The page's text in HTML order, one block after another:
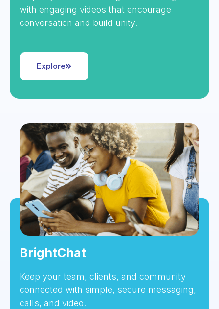
with engaging videos that encourage
conversation and build unity.
Explore
BrightChat
Keep your team, clients, and community
connected with simple, secure messaging,
calls, and video.